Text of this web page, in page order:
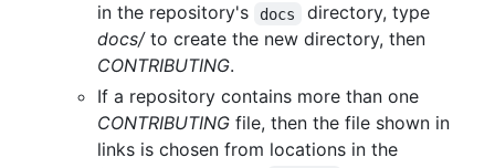
in the repository's
docs
directory, type
docs/to create the new directory, then
CONTRIBUTING.
If a repository contains more than one
CONTRIBUTING file, then the file shown in
links is chosen from locations in the